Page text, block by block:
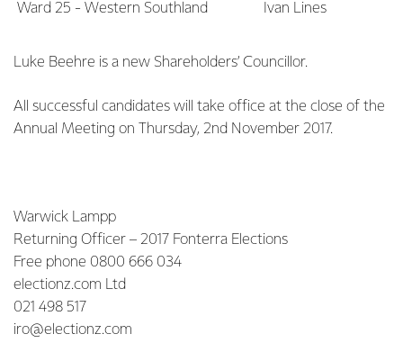
Ward 25 - Western Southland Ivan Lines
Luke Beehre is a new Shareholders’ Councillor.
All successful candidates will take office at the close of the
Annual Meeting on Thursday, 2nd November 2017.
Warwick Lampp
Returning Officer – 2017 Fonterra Elections
Free phone 0800 666 034
electionz.com Ltd
021 498 517
iro@electionz.com